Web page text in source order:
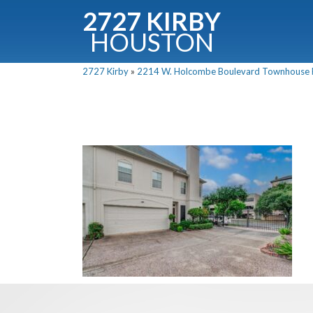
2727 KIRBY
HOUSTON
2727 Kirby » 2214 W. Holcombe Boulevard Townhouse